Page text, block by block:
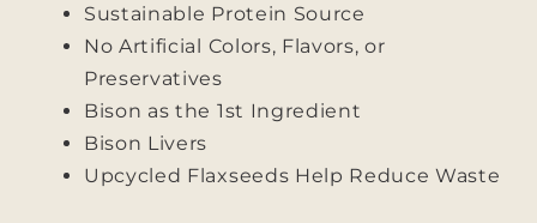
Sustainable Protein Source
No Artificial Colors, Flavors, or
Preservatives
Bison as the 1st Ingredient
Bison Livers
Upcycled Flaxseeds Help Reduce Waste